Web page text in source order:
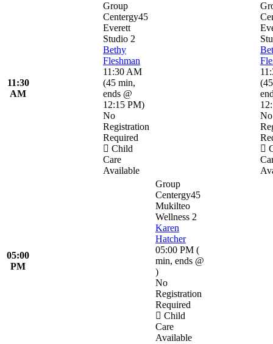
11:30
AM
Group
Centergy45
Everett
Studio 2
Bethy
Fleshman
11:30 AM
(45 min,
ends @
12:15 PM)
No
Registration
Required
Child
Care
Available
(
No
05:00
PM
Group
Centergy45
Mukilteo
Wellness 2
Karen
Hatcher
05:00 PM (
min, ends @
)
No
Registration
Required
Child
Care
Available